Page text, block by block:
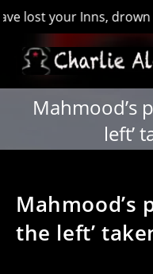
your Inns, drown your
Mahmood’s
left’
Mahmood’s
the left’